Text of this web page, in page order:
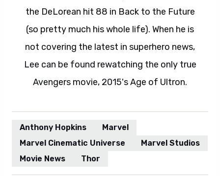
the DeLorean hit 88 in Back to the Future
(so pretty much his whole life). When he is
not covering the latest in superhero news,
Lee can be found rewatching the only true
Avengers movie, 2015's Age of Ultron.
Anthony Hopkins
Marvel
Marvel Cinematic Universe
Marvel Studios
Movie News
Thor